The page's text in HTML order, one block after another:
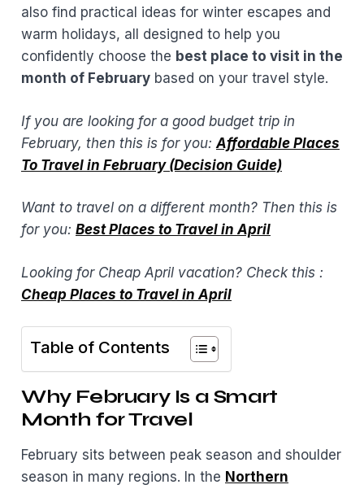
also find practical ideas for winter escapes and
warm holidays, all designed to help you
confidently choose the best place to visit in the
month of February based on your travel style.
If you are looking for a good budget trip in
February, then this is for you: Affordable Places
To Travel in February (Decision Guide)
Want to travel on a different month? Then this is
for you: Best Places to Travel in April
Looking for Cheap April vacation? Check this :
Cheap Places to Travel in April
Table of Contents
Why February Is a Smart
Month for Travel
February sits between peak season and shoulder
season in many regions. In the Northern